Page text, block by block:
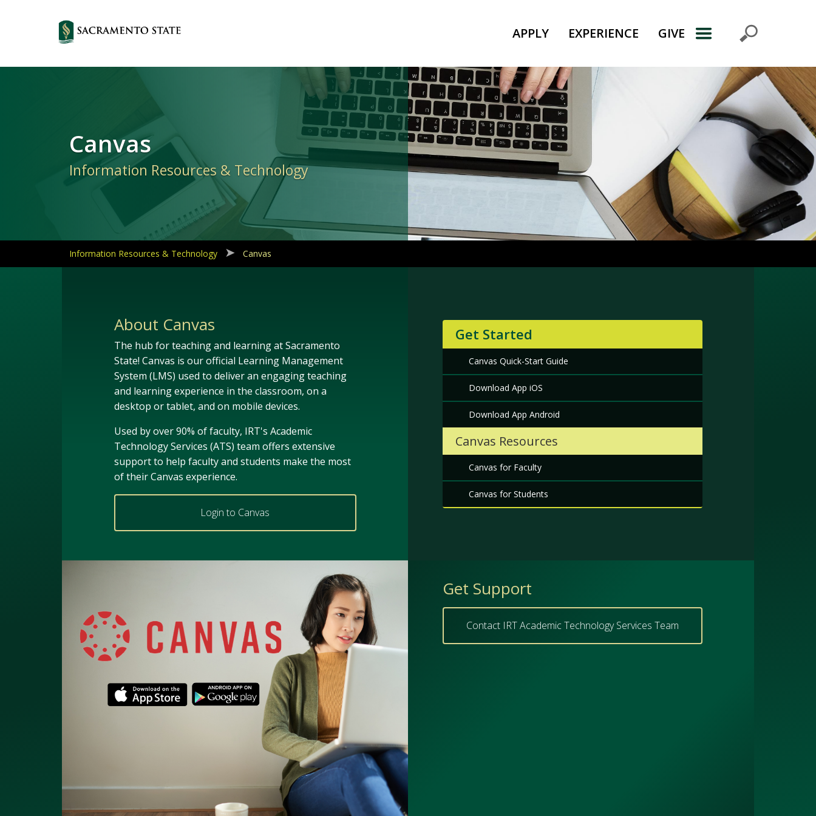
Primary
Navigation
APPLY EXPERIENCE GIVE
Canvas
Information Resources & Technology
Information Resources & Technology Canvas
About Canvas
The hub for teaching and learning at Sacramento
State! Canvas is our official Learning Management
System (LMS) used to deliver an engaging teaching
and learning experience in the classroom, on a
desktop or tablet, and on mobile devices.
Used by over 90% of faculty, IRT's Academic
Technology Services (ATS) team offers extensive
support to help faculty and students make the most
of their Canvas experience.
Login to Canvas
Get Started
Canvas Quick-Start Guide
Download App iOS
Download App Android
Canvas Resources
Canvas for Faculty
Canvas for Students
Get Support
Contact IRT Academic Technology Services Team